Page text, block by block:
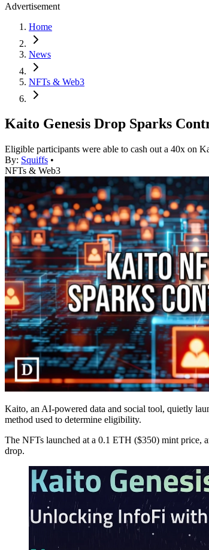
Advertisement
Home
News
NFTs & Web3
Kaito Genesis Drop Sparks
Eligible participants were able to cash out a 40x on
By: Squiffs •
NFTs & Web3
Kaito, an AI-powered data and social tool, quietly
method used to determine eligibility.
The NFTs launched at a 0.1 ETH ($350) mint price,
drop.